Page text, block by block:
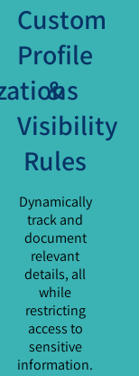
Custom
Profile
&
Visibility
Rules
Dynamically
track and
document
relevant
details, all
while
restricting
access to
sensitive
information.